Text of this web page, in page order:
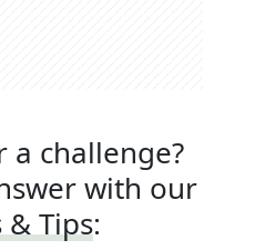
a challenge?
with our
& Tips: